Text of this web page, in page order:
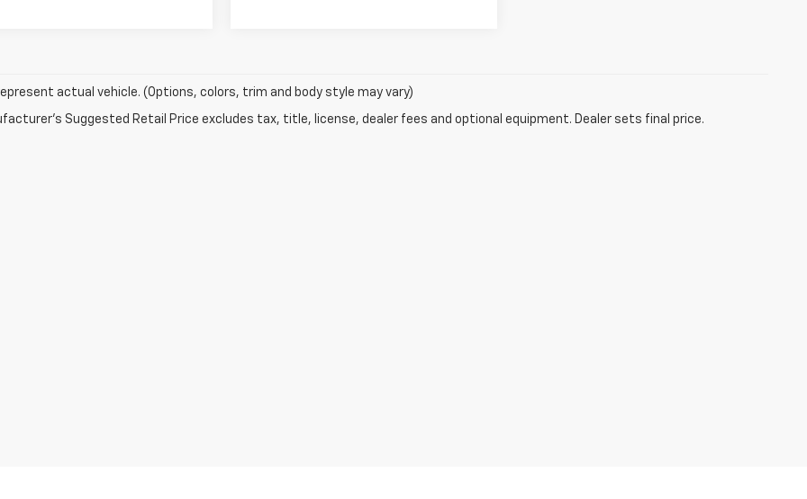
actual vehicle. (Options, colors, trim and body style may vary)
Suggested Retail Price excludes tax, title, license, dealer fees and optional equipment. Dealer sets final price.